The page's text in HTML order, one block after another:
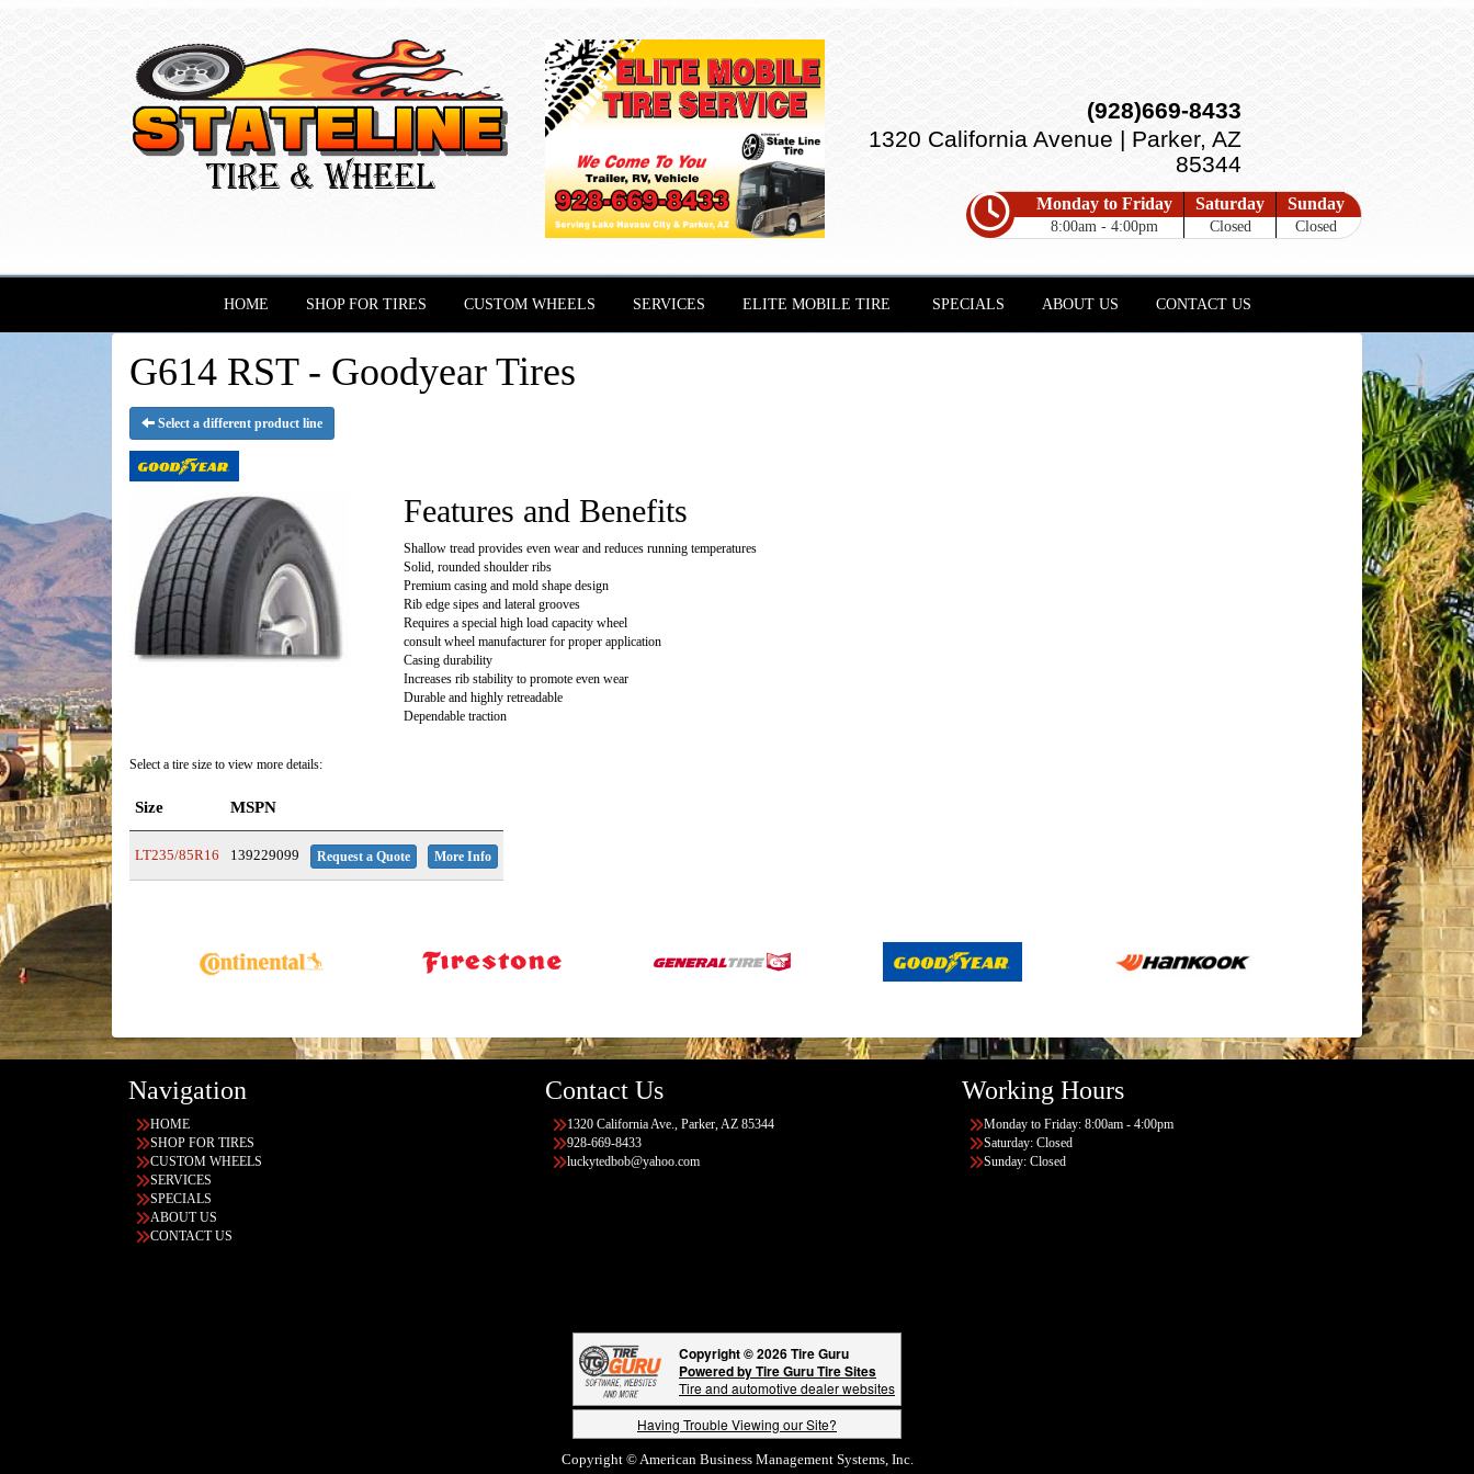
(928)669-8433
1320 California Avenue | Parker, AZ
85344
Monday to Friday
8:00am - 4:00pm
Saturday
Closed
Sunday
Closed
HOME SHOP FOR TIRES CUSTOM WHEELS SERVICES ELITE MOBILE TIRE SPECIALS ABOUT US CONTACT US
G614 RST - Goodyear Tires
Select a different product line
Features and Benefits
Shallow tread provides even wear and reduces running temperatures
Solid, rounded shoulder ribs
Premium casing and mold shape design
Rib edge sipes and lateral grooves
Requires a special high load capacity wheel
consult wheel manufacturer for proper application
Casing durability
Increases rib stability to promote even wear
Durable and highly retreadable
Dependable traction
Select a tire size to view more details:
Size MSPN
LT235/85R16 139229099 Request a Quote More Info
Navigation
HOME
SHOP FOR TIRES
CUSTOM WHEELS
SERVICES
SPECIALS
ABOUT US
CONTACT US
Contact Us
1320 California Ave., Parker, AZ 85344
928-669-8433
luckytedbob@yahoo.com
Working Hours
Monday to Friday: 8:00am - 4:00pm
Saturday: Closed
Sunday: Closed
Copyright © 2026 Tire Guru
Powered by Tire Guru Tire Sites
Tire and automotive dealer websites
Having Trouble Viewing our Site?
Copyright © American Business Management Systems, Inc.